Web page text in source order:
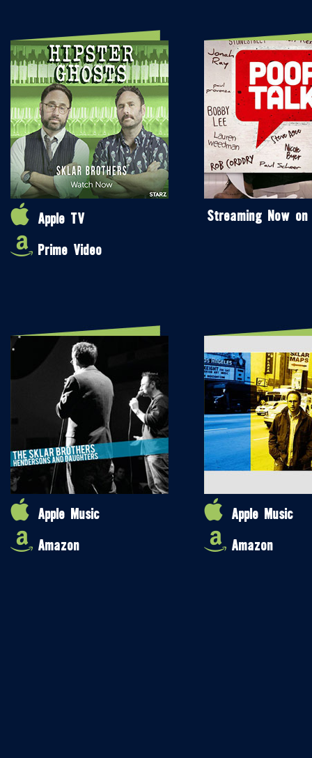
Apple TV
Prime Video
Streaming Now on
Apple Music
Amazon
Apple Music
Amazon